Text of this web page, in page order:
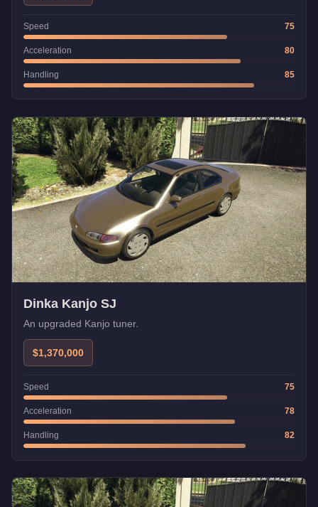
Speed 75
Acceleration 80
Handling 85
Dinka Kanjo SJ
An upgraded Kanjo tuner.
$1,370,000
Speed 75
Acceleration 78
Handling 82